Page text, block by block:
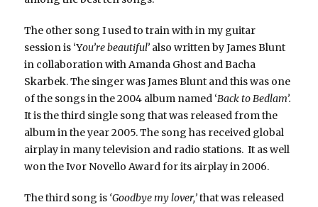
The other song I used to train with in my guitar
session is ‘You’re beautiful’ also written by James Blunt
in collaboration with Amanda Ghost and Bacha
Skarbek. The singer was James Blunt and this was one
of the songs in the 2004 album named ‘Back to Bedlam’.
It is the third single song that was released from the
album in the year 2005. The song has received global
airplay in many television and radio stations. It as well
won the Ivor Novello Award for its airplay in 2006.
The third song is ‘Goodbye my lover,’that was released